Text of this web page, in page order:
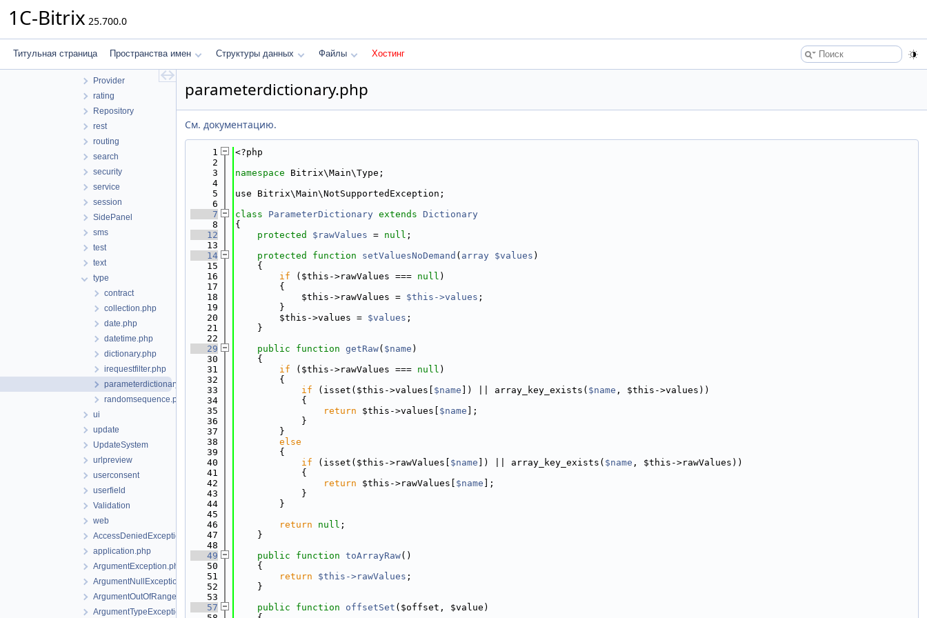
1C-Bitrix 25.700.0
Титульная страница Пространства имен Структуры данных Файлы Хостинг
numerator
page
Provider
rating
Repository
rest
routing
search
security
service
session
SidePanel
sms
test
text
type
contract
collection.php
date.php
datetime.php
dictionary.php
irequestfilter.php
parameterdictionary.php
randomsequence.php
ui
update
UpdateSystem
urlpreview
userconsent
userfield
Validation
web
AccessDeniedException.php
application.php
ArgumentException.php
ArgumentNullException.php
ArgumentOutOfRangeException.php
ArgumentTypeException.php
parameterdictionary.php
См. документацию.
    1
<?php
    2
    3
namespace Bitrix\Main\Type;
    4
    5
use Bitrix\Main\NotSupportedException;
    6
    7
class ParameterDictionary extends Dictionary
    8
{
   12
protected $rawValues = null ;
   13
   14
protected function setValuesNoDemand ( array $values )
   15
    {
   16
if ($this->rawValues === null )
   17
        {
   18
            $this->rawValues =
$this->values ;
   19
        }
   20
        $this->values =
$values ;
   21
    }
   22
   29
public function getRaw( $name )
   30
    {
   31
if ($this->rawValues === null )
   32
        {
   33
if (isset($this->values[ $name ]) || array_key_exists( $name , $this->values))
   34
            {
   35
return $this->values[ $name ];
   36
            }
   37
        }
   38
else
   39
        {
   40
if (isset($this->rawValues[ $name ]) || array_key_exists( $name , $this->rawValues))
   41
            {
   42
return $this->rawValues[ $name ];
   43
            }
   44
        }
   45
   46
return null ;
   47
    }
   48
   49
public function toArrayRaw()
   50
    {
   51
return $this->rawValues ;
   52
    }
   53
   57
public function offsetSet ($offset, $value)